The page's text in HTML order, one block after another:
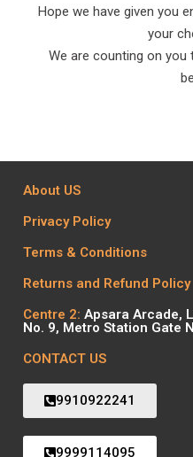
Hope we have given you
your
We are counting on you
About US
Privacy Policy
Terms & Conditions
Returns and Refund Policy
Centre 2: Apsara Arcade,
No. 9, Metro Station Gate
CONTACT US
9910922241
9999114095